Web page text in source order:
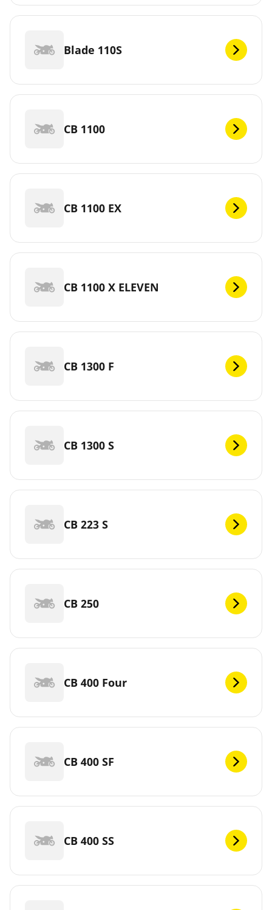
Blade 110S
CB 1100
CB 1100 EX
CB 1100 X ELEVEN
CB 1300 F
CB 1300 S
CB 223 S
CB 250
CB 400 Four
CB 400 SF
CB 400 SS